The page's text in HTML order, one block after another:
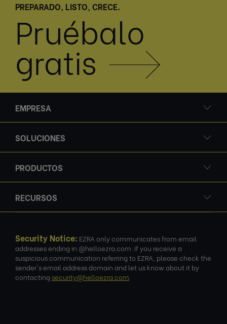
PREPARADO, LISTO, CRECE.
Pruébalo
gratis
EMPRESA
SOLUCIONES
PRODUCTOS
RECURSOS
Security Notice: EZRA only communicates from email
addresses ending in @helloezra.com. If you receive a
suspicious communication referring to EZRA, please check the
sender's email address domain and let us know about it by
contacting security@helloezra.com